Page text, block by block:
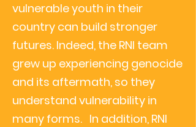
vulnerable youth in their
country can build stronger
futures. Indeed, the RNI team
grew up experiencing genocide
and its aftermath, so they
understand vulnerability in
many forms. In addition, RNI